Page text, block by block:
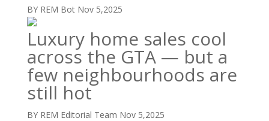
BY REM Bot Nov 5,2025
Luxury home sales cool
across the GTA — but a
few neighbourhoods are
still hot
BY REM Editorial Team Nov 5,2025